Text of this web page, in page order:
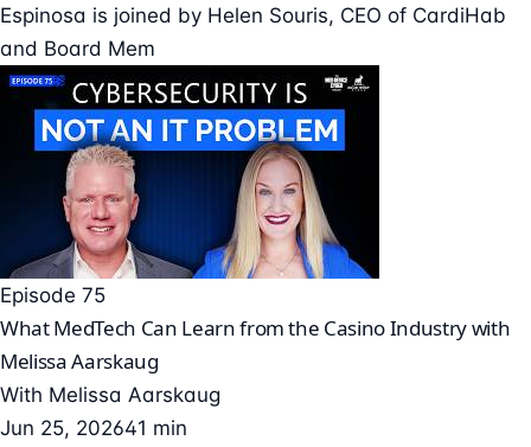
Espinosa is joined by Helen Souris, CEO of CardiHab
and Board Mem
Episode 75
What MedTech Can Learn from the Casino Industry with
Melissa Aarskaug
With Melissa Aarskaug
Jun 25, 202641 min